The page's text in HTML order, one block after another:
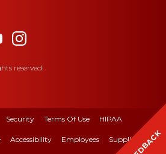
reserved.
Security Terms Of Use HIPAA
Accessibility Employees Suppliers